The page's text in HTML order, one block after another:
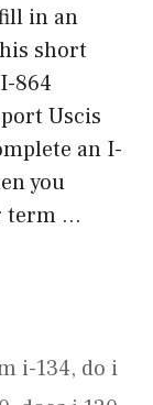
in an
short
864
Uscis
an I-
you
term …
i-134, do i